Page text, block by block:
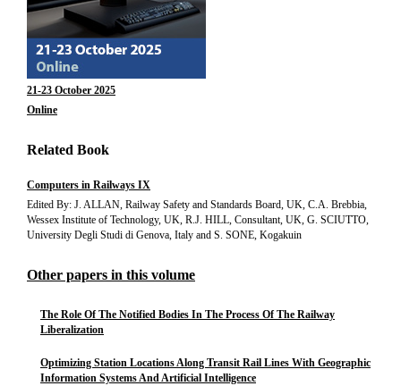
21-23 October 2025
Online
Related Book
Computers in Railways IX
Edited By: J. ALLAN, Railway Safety and Standards Board, UK, C.A. Brebbia,
Wessex Institute of Technology, UK, R.J. HILL, Consultant, UK, G. SCIUTTO,
University Degli Studi di Genova, Italy and S. SONE, Kogakuin
Other papers in this volume
The Role Of The Notified Bodies In The Process Of The Railway
Liberalization
Optimizing Station Locations Along Transit Rail Lines With Geographic
Information Systems And Artificial Intelligence